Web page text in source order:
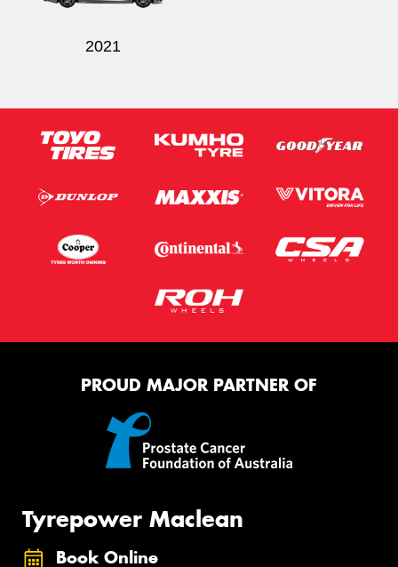
2021
PROUD MAJOR PARTNER OF
Tyrepower Maclean
Book Online